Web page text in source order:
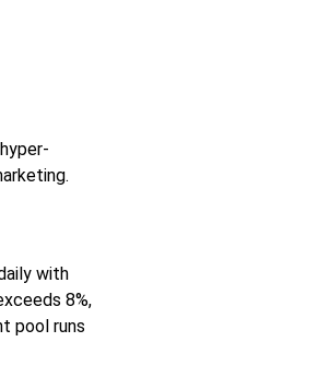
with
8%,
pool runs